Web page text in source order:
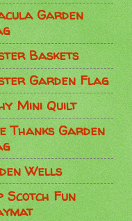
Garden
Baskets
Garden Flag
Mini Quilt
Thanks Garden
Wells
Scotch Fun